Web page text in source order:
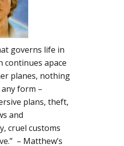
governs life in
continues apace
planes, nothing
form –
plans, theft,
and
cruel customs
– Matthew’s